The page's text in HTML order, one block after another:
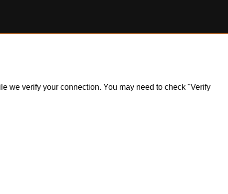
we verify your connection. You may need to check "Verify